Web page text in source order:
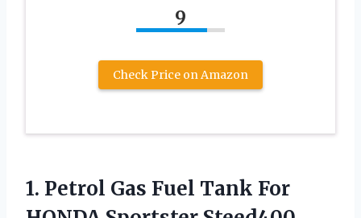
9
Check Price on Amazon
1. Petrol Gas Fuel Tank For